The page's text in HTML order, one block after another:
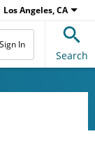
Los Angeles, CA
Sign In
Search